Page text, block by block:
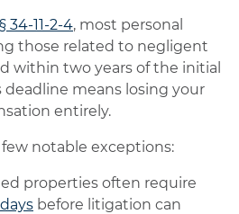
34-11-2-4, most personal
those related to negligent
within two years of the initial
means losing your
entirely.
notable exceptions:
properties often require
before litigation can